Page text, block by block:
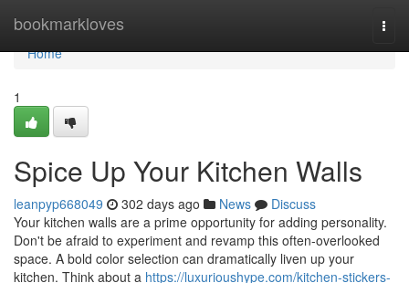
bookmarkloves
Home
Home
1
Spice Up Your Kitchen Walls
leanpyp668049 302 days ago News
Discuss
Your kitchen walls are a prime opportunity for adding personality.
Don't be afraid to experiment and revamp this often-overlooked
space. A bold color selection can dramatically liven up your
kitchen. Think about a https://luxurioushype.com/kitchen-stickers-